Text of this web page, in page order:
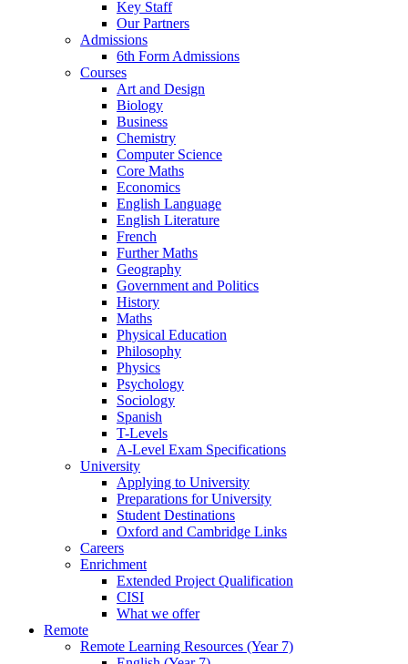
Key Staff
Our Partners
Admissions
6th Form Admissions
Courses
Art and Design
Biology
Business
Chemistry
Computer Science
Core Maths
Economics
English Language
English Literature
French
Further Maths
Geography
Government and Politics
History
Maths
Physical Education
Philosophy
Physics
Psychology
Sociology
Spanish
T-Levels
A-Level Exam Specifications
University
Applying to University
Preparations for University
Student Destinations
Oxford and Cambridge Links
Careers
Enrichment
Extended Project Qualification
CISI
What we offer
Remote
Remote Learning Resources (Year 7)